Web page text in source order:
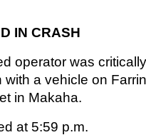
IN CRASH
operator was
a vehicle on
in Makaha.
at 5:59 p.m.